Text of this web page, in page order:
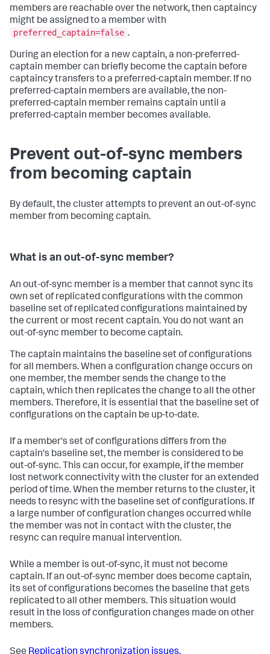
members are reachable over the network, then captaincy
might be assigned to a member with
preferred_captain=false .
During an election for a new captain, a non-preferred-
captain member can briefly become the captain before
captaincy transfers to a preferred-captain member. If no
preferred-captain members are available, the non-
preferred-captain member remains captain until a
preferred-captain member becomes available.
Prevent out-of-sync members
from becoming captain
By default, the cluster attempts to prevent an out-of-sync
member from becoming captain.
What is an out-of-sync member?
An out-of-sync member is a member that cannot sync its
own set of replicated configurations with the common
baseline set of replicated configurations maintained by
the current or most recent captain. You do not want an
out-of-sync member to become captain.
The captain maintains the baseline set of configurations
for all members. When a configuration change occurs on
one member, the member sends the change to the
captain, which then replicates the change to all the other
members. Therefore, it is essential that the baseline set of
configurations on the captain be up-to-date.
If a member's set of configurations differs from the
captain's baseline set, the member is considered to be
out-of-sync. This can occur, for example, if the member
lost network connectivity with the cluster for an extended
period of time. When the member returns to the cluster, it
needs to resync with the baseline set of configurations. If
a large number of configuration changes occurred while
the member was not in contact with the cluster, the
resync can require manual intervention.
While a member is out-of-sync, it must not become
captain. If an out-of-sync member does become captain,
its set of configurations becomes the baseline that gets
replicated to all other members. This situation would
result in the loss of configuration changes made on other
members.